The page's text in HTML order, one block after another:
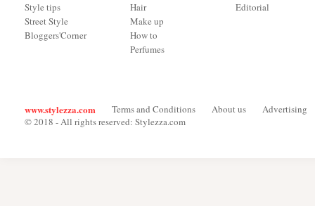
Style tips
Street Style
Bloggers'Corner
Hair
Make up
How to
Perfumes
Editorial
www.stylezza.com Terms and Conditions About us
Advertising
© 2018 - All rights reserved: Stylezza.com